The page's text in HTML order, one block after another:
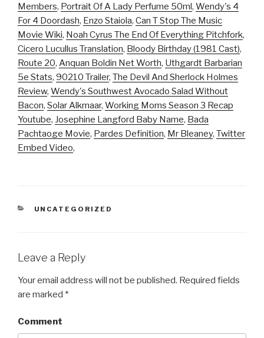
Members, Portrait Of A Lady Perfume 50ml, Wendy's 4
For 4 Doordash, Enzo Staiola, Can T Stop The Music
Movie Wiki, Noah Cyrus The End Of Everything Pitchfork,
Cicero Lucullus Translation, Bloody Birthday (1981 Cast),
Route 20, Anquan Boldin Net Worth, Uthgardt Barbarian
5e Stats, 90210 Trailer, The Devil And Sherlock Holmes
Review, Wendy's Southwest Avocado Salad Without
Bacon, Solar Alkmaar, Working Moms Season 3 Recap
Youtube, Josephine Langford Baby Name, Bada
Pachtaoge Movie, Pardes Definition, Mr Bleaney, Twitter
Embed Video,
CATEGORIES
UNCATEGORIZED
Leave a Reply
Your email address will not be published. Required fields
are marked *
Comment